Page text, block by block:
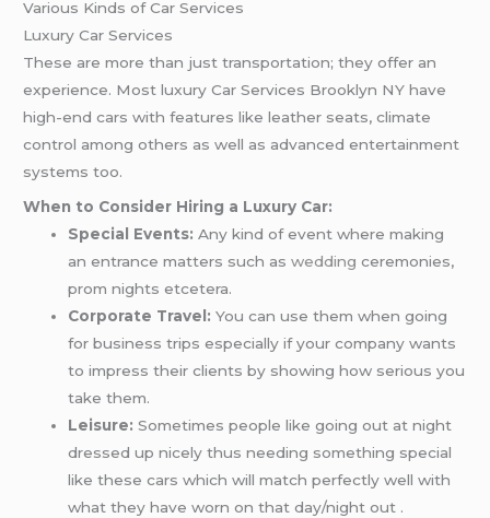
Various Kinds of Car Services
Luxury Car Services
These are more than just transportation; they offer an
experience. Most luxury Car Services Brooklyn NY have
high-end cars with features like leather seats, climate
control among others as well as advanced entertainment
systems too.
When to Consider Hiring a Luxury Car:
Special Events: Any kind of event where making
an entrance matters such aswedding ceremonies,
prom nights etcetera.
Corporate Travel: You can use them when going
for business trips especially if your company wants
to impress their clients by showing how serious you
take them.
Leisure: Sometimes people like going out at night
dressed up nicely thus needing something special
like these cars which will match perfectly well with
what they have worn on that day/night out .